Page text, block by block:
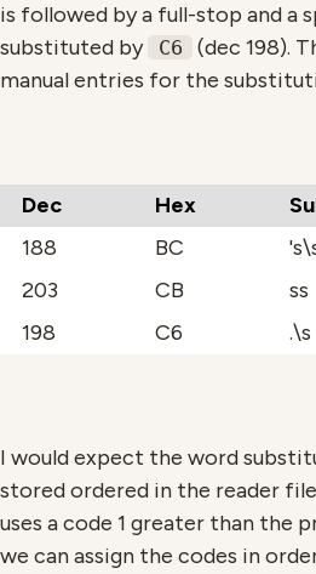
is followed by a full-stop and a
substituted by
C6
(dec 198).
manual entries for the
Dec Hex
188
BC
203
CB
ss
198
C6 .\s
I would expect the word
stored ordered in the reader
uses a code 1 greater than the
we can assign the codes in